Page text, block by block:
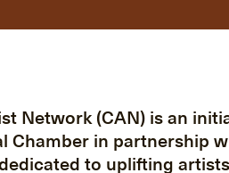
Network (CAN) is an
Chamber in partnership
to uplifting